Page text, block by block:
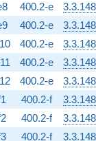
400.2-e
400.2-e
400.2-e
400.2-e
400.2-e
400.2-f
400.2-f
400.2-f